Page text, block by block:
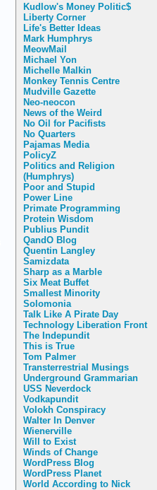
Kudlow's Money Politic$
Liberty Corner
Life's Better Ideas
Mark Humphrys
MeowMail
Michael Yon
Michelle Malkin
Monkey Tennis Centre
Mudville Gazette
Neo-neocon
News of the Weird
No Oil for Pacifists
No Quarters
Pajamas Media
PolicyZ
Politics and Religion
(Humphrys)
Poor and Stupid
Power Line
Primate Programming
Protein Wisdom
Publius Pundit
QandO Blog
Quentin Langley
Samizdata
Sharp as a Marble
Six Meat Buffet
Smallest Minority
Solomonia
Talk Like A Pirate Day
Technology Liberation Front
The Indepundit
This is True
Tom Palmer
Transterrestrial Musings
Underground Grammarian
USS Neverdock
Vodkapundit
Volokh Conspiracy
Walter In Denver
Wienerville
Will to Exist
Winds of Change
WordPress Blog
WordPress Planet
World According to Nick